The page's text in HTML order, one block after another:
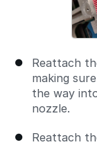
Reattach
making
the way
nozzle.
Reattach